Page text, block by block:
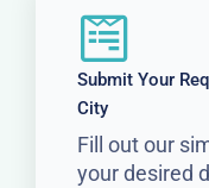
Submit Your
City
Fill out our
your desired